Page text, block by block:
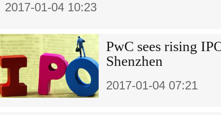
2017-01-04 10:23
PwC sees rising
Shenzhen
2017-01-04 07:21